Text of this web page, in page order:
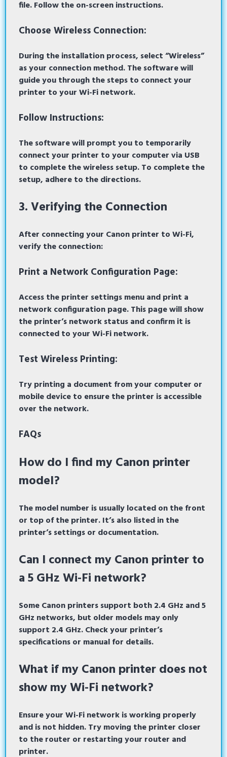
file. Follow the on-screen instructions.
Choose Wireless Connection:
During the installation process, select “Wireless”
as your connection method. The software will
guide you through the steps to connect your
printer to your Wi-Fi network.
Follow Instructions:
The software will prompt you to temporarily
connect your printer to your computer via USB
to complete the wireless setup. To complete the
setup, adhere to the directions.
3. Verifying the Connection
After connecting your Canon printer to Wi-Fi,
verify the connection:
Print a Network Configuration Page:
Access the printer settings menu and print a
network configuration page. This page will show
the printer’s network status and confirm it is
connected to your Wi-Fi network.
Test Wireless Printing:
Try printing a document from your computer or
mobile device to ensure the printer is accessible
over the network.
FAQs
How do I find my Canon printer
model?
The model number is usually located on the front
or top of the printer. It’s also listed in the
printer’s settings or documentation.
Can I connect my Canon printer to
a 5 GHz Wi-Fi network?
Some Canon printers support both 2.4 GHz and 5
GHz networks, but older models may only
support 2.4 GHz. Check your printer’s
specifications or manual for details.
What if my Canon printer does not
show my Wi-Fi network?
Ensure your Wi-Fi network is working properly
and is not hidden. Try moving the printer closer
to the router or restarting your router and
printer.